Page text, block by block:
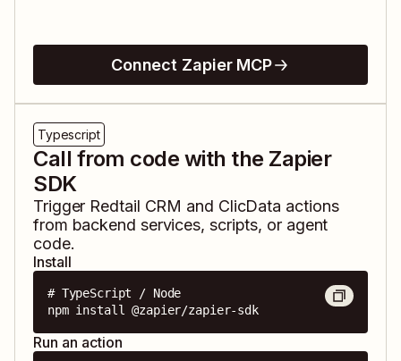
Connect Zapier MCP
Typescript
Call from code with the Zapier
SDK
Trigger Redtail CRM and ClicData actions
from backend services, scripts, or agent
code.
Install
# TypeScript / Node
npm install @zapier/zapier-sdk
Run an action